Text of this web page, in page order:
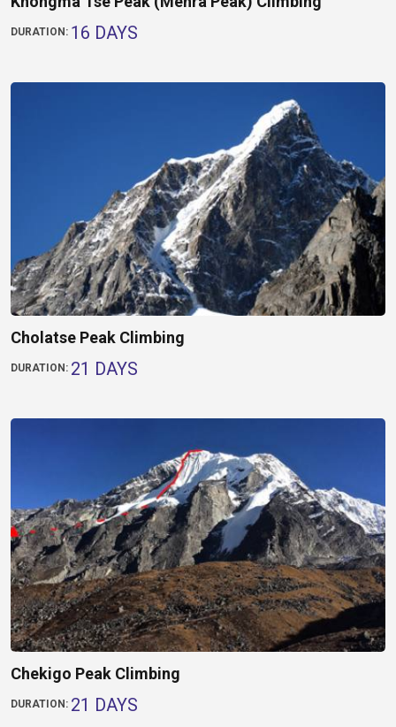
DURATION: 16 DAYS
Cholatse Peak Climbing
DURATION: 21 DAYS
Chekigo Peak Climbing
DURATION: 21 DAYS